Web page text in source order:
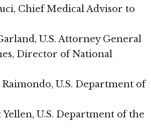
Chief Medical Advisor to
U.S. Attorney General
Director of National
U.S. Department of
Yellen, U.S. Department of the